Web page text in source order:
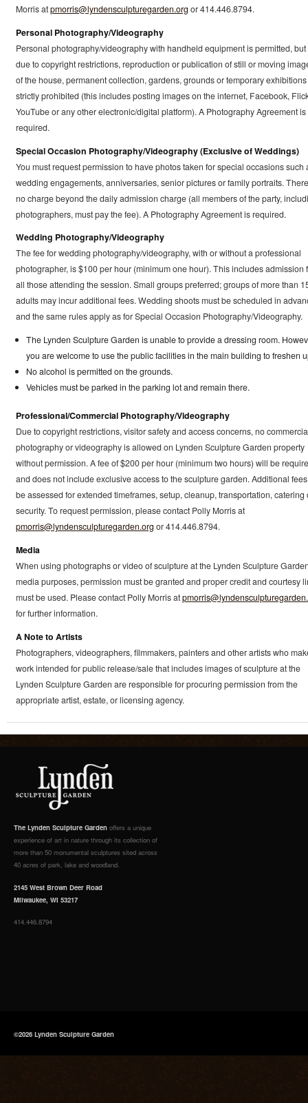
Morris atpmorris@lyndensculpturegarden.org or 414.446.8794.
Personal Photography/Videography
Personal photography/videography with handheld equipment is permitted, but
due to copyright restrictions, reproduction or publication of still or moving
of the house, permanent collection, gardens, grounds or temporary
strictly prohibited (this includes posting images on the internet, Facebook,
YouTube or any other electronic/digital platform). A Photography Agreement is
required.
Special Occasion Photography/Videography (Exclusive of Weddings)
You must request permission to have photos taken for special occasions such
wedding engagements, anniversaries, senior pictures or family portraits.
no charge beyond the daily admission charge (all members of the party,
photographers, must pay the fee). A Photography Agreement is required.
Wedding Photography/Videography
The fee for wedding photography/videography, with or without a professional
photographer, is $100 per hour (minimum one hour). This includes admission
all those attending the session. Small groups preferred; groups of more than
adults may incur additional fees. Wedding shoots must be scheduled in
and the same rules apply as for Special Occasion Photography/Videography.
The Lynden Sculpture Garden is unable to provide a dressing room.
you are welcome to use the public facilities in the main building to freshen
No alcohol is permitted on the grounds.
Vehicles must be parked in the parking lot and remain there.
Professional/Commercial Photography/Videography
Due to copyright restrictions, visitor safety and access concerns, no
photography or videography is allowed on Lynden Sculpture Garden property
without permission. A fee of $200 per hour (minimum two hours) will be
and does not include exclusive access to the sculpture garden. Additional
be assessed for extended timeframes, setup, cleanup, transportation, catering
security. To request permission, please contact Polly Morris at
pmorris@lyndensculpturegarden.org or 414.446.8794.
Media
When using photographs or video of sculpture at the Lynden Sculpture
media purposes, permission must be granted and proper credit and courtesy
must be used. Please contact Polly Morris at
for further information.
A Note to Artists
Photographers, videographers, filmmakers, painters and other artists who
work intended for public release/sale that includes images of sculpture at the
Lynden Sculpture Garden are responsible for procuring permission from the
appropriate artist, estate, or licensing agency.
The Lynden Sculpture Garden offers a unique
experience of art in nature through its collection of
more than 50 monumental sculptures sited across
40 acres of park, lake and woodland.
2145 West Brown Deer Road
Milwaukee, WI 53217
414.446.8794
©2026 Lynden Sculpture Garden